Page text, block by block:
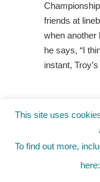
friends at
when
he says, “I
instant,
This site uses
To find out more,
here: